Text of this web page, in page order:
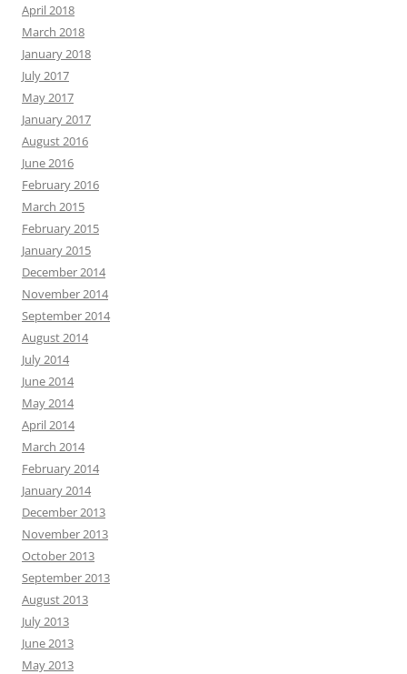
April 2018
March 2018
January 2018
July 2017
May 2017
January 2017
August 2016
June 2016
February 2016
March 2015
February 2015
January 2015
December 2014
November 2014
September 2014
August 2014
July 2014
June 2014
May 2014
April 2014
March 2014
February 2014
January 2014
December 2013
November 2013
October 2013
September 2013
August 2013
July 2013
June 2013
May 2013